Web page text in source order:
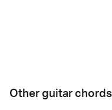
Other guitar